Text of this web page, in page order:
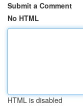
Submit a Comment
No HTML
HTML is disabled